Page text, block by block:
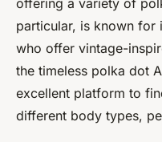
offering a variety of
particular, is known for
who offer vintage-
the timeless polka dot
excellent platform to
different body types,